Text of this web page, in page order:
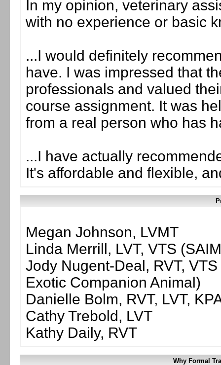
In my opinion, veterinary
with no experience or basic
...I would definitely
have. I was impressed that
professionals and valued
course assignment. It was
from a real person who has
...I have actually
It's affordable and flexible,
Megan Johnson, LVMT
Linda Merrill, LVT, VTS
Jody Nugent-Deal, RVT,
Exotic Companion Animal)
Danielle Bolm, RVT, LVT,
Cathy Trebold, LVT
Kathy Daily, RVT
Why Formal